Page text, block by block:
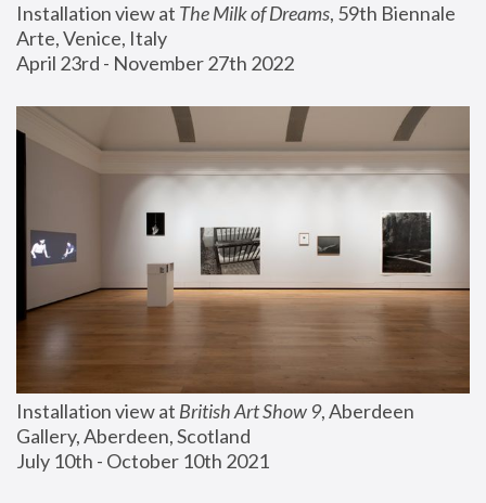
Installation view at The Milk of Dreams, 59th Biennale
Arte, Venice, Italy
April 23rd - November 27th 2022
Installation view at British Art Show 9, Aberdeen
Gallery, Aberdeen, Scotland
July 10th - October 10th 2021